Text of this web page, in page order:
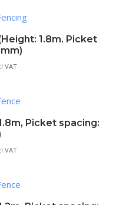
1.8m. Picket
VAT
Picket spacing:
VAT